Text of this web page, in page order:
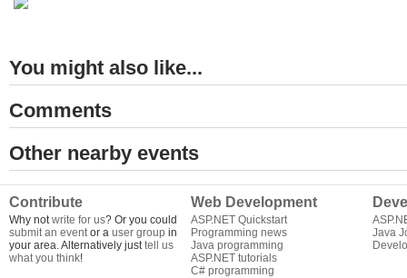
You might also like...
Comments
Other nearby events
Contribute
Why notwrite for us? Or you could
submit an eventor a user group in
your area. Alternatively justtell us
what you think!
Web Development
ASP.NET Quickstart
Programming news
Java programming
ASP.NET tutorials
C# programming
Java